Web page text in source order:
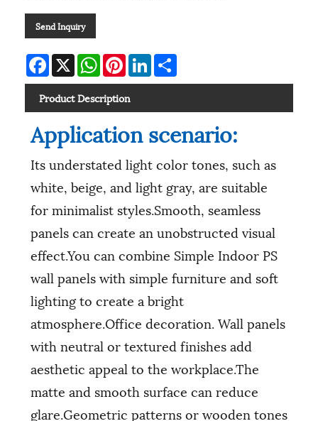
Send Inquiry
Facebook
X WhatsAppPinterestLinkedIn
Product Description
Application scenario:
Its understated light color tones, such as
white, beige, and light gray, are suitable
for minimalist styles.Smooth, seamless
panels can create an unobstructed visual
effect.You can combine Simple Indoor PS
wall panels with simple furniture and soft
lighting to create a bright
atmosphere.Office decoration. Wall panels
with neutral or textured finishes add
aesthetic appeal to the workplace.The
matte and smooth surface can reduce
glare.Geometric patterns or wooden tones